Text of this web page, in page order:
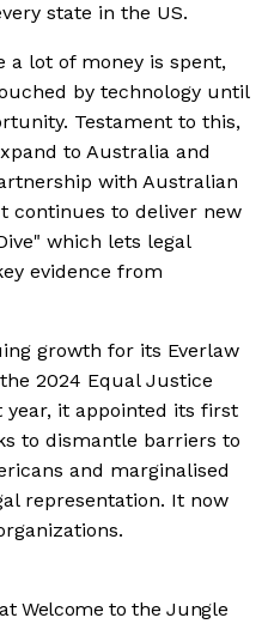
state in the US.
a lot of money is spent,
by technology until
Testament to this,
to Australia and
with Australian
continues to deliver new
which lets legal
evidence from
growth for its Everlaw
2024 Equal Justice
year, it appointed its first
to dismantle barriers to
and marginalised
representation. It now
Welcome to the Jungle